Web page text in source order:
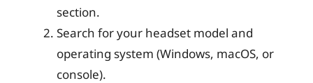
section.
Search for your headset model and
operating system (Windows, macOS, or
console).